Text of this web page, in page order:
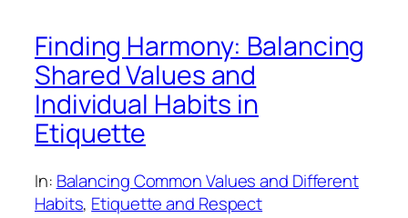
Finding Harmony: Balancing
Shared Values and
Individual Habits in
Etiquette
In: Balancing Common Values and Different
Habits, Etiquette and Respect